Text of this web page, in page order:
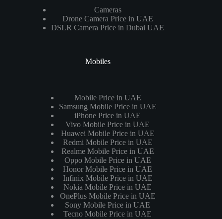
Cameras
Drone Camera Price in UAE
DSLR Camera Price in Dubai UAE
Mobiles
Mobile Price in UAE
Samsung Mobile Price in UAE
iPhone Price in UAE
Vivo Mobile Price in UAE
Huawei Mobile Price in UAE
Redmi Mobile Price in UAE
Realme Mobile Price in UAE
Oppo Mobile Price in UAE
Honor Mobile Price in UAE
Infinix Mobile Price in UAE
Nokia Mobile Price in UAE
OnePlus Mobile Price in UAE
Sony Mobile Price in UAE
Tecno Mobile Price in UAE